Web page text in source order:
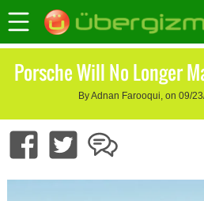
Porsche Will No Longer
By Adnan Farooqui, on 09/